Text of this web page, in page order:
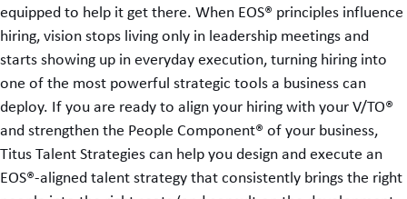
equipped to help it get there. When EOS® principles influence
hiring, vision stops living only in leadership meetings and
starts showing up in everyday execution, turning hiring into
one of the most powerful strategic tools a business can
deploy. If you are ready to align your hiring with your V/TO®
and strengthen the People Component® of your business,
Titus Talent Strategies can help you design and execute an
EOS®-aligned talent strategy that consistently brings the right